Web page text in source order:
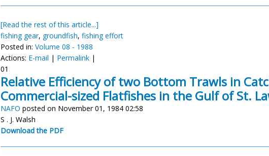
[Read the rest of this article...]
fishing gear, groundfish, fishing effort
Posted in: Volume 08 - 1988
Actions: E-mail | Permalink |
01
Relative Efficiency of two Bottom Trawls in
Commercial-sized Flatfishes in the Gulf of St.
NAFO posted on November 01, 1984 02:58
S . J. Walsh
Download the PDF